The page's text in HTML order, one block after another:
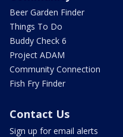
Beer Garden Finder
Things To Do
Buddy Check 6
Project ADAM
Community Connection
Fish Fry Finder
Contact Us
Sign up for email alerts